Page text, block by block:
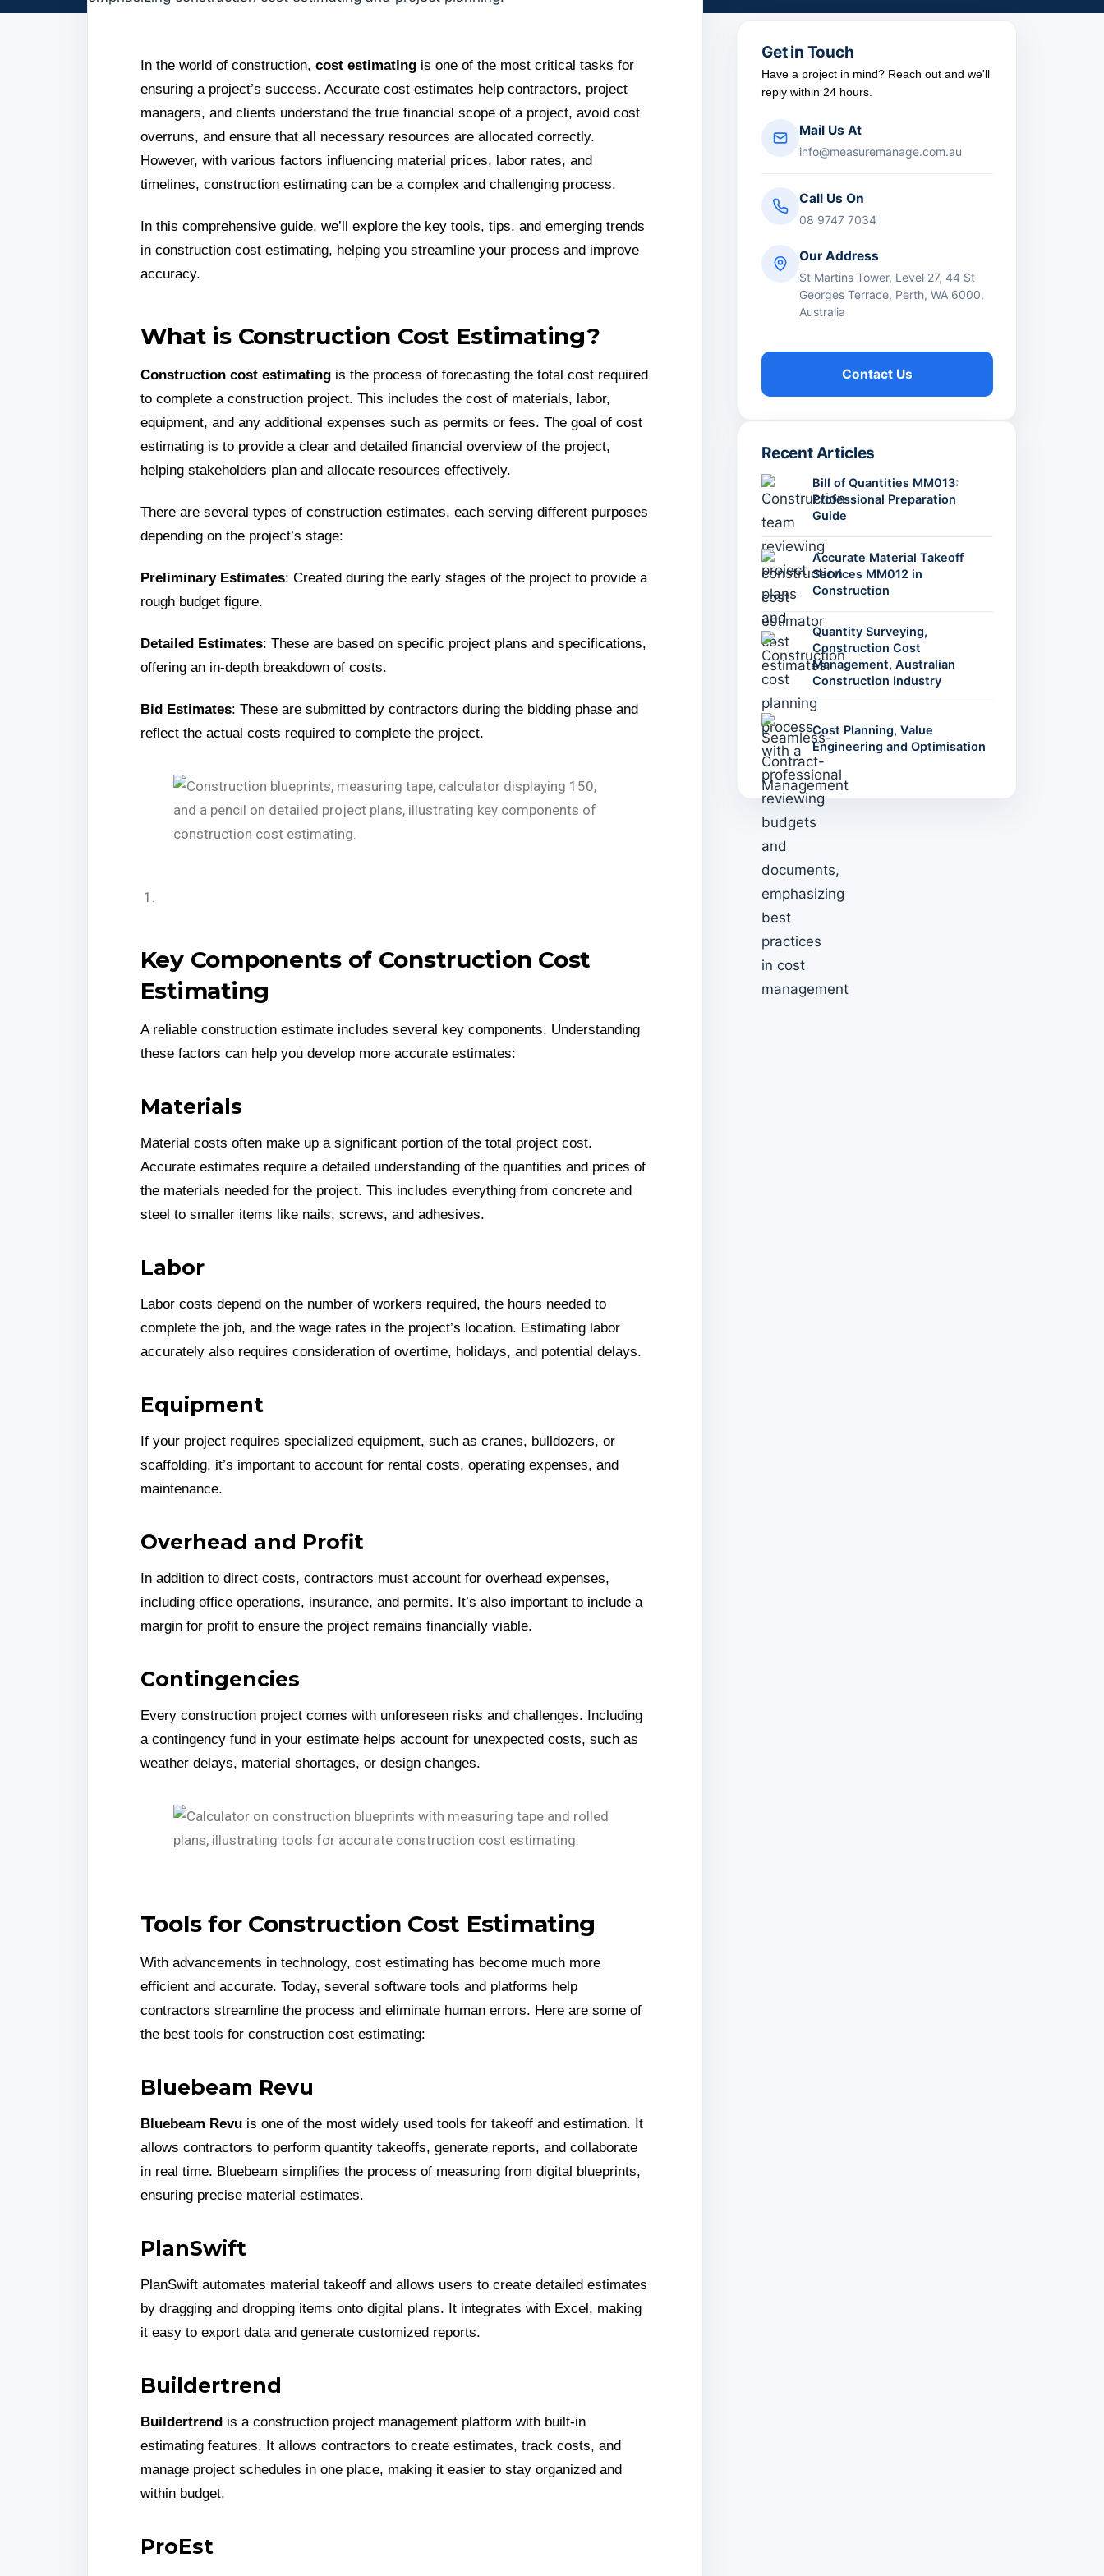
In the world of construction, cost estimatingis one of the most critical tasks for
ensuring a project’s success. Accurate cost estimates help contractors, project
managers, and clients understand the true financial scope of a project, avoid cost
overruns, and ensure that all necessary resources are allocated correctly.
However, with various factors influencing material prices, labor rates, and
timelines, construction estimating can be a complex and challenging process.
In this comprehensive guide, we’ll explore the key tools, tips, and emerging trends
in construction cost estimating, helping you streamline your process and improve
accuracy.
What is Construction Cost Estimating?
Construction cost estimatingis the process of forecasting the total cost required
to complete a construction project. This includes the cost of materials, labor,
equipment, and any additional expenses such as permits or fees. The goal of cost
estimating is to provide a clear and detailed financial overview of the project,
helping stakeholders plan and allocate resources effectively.
There are several types of construction estimates, each serving different purposes
depending on the project’s stage:
Preliminary Estimates: Created during the early stages of the project to provide a
rough budget figure.
Detailed Estimates: These are based on specific project plans and specifications,
offering an in-depth breakdown of costs.
Bid Estimates: These are submitted by contractors during the bidding phase and
reflect the actual costs required to complete the project.
Key Components of Construction Cost
Estimating
A reliable construction estimate includes several key components. Understanding
these factors can help you develop more accurate estimates:
Materials
Material costs often make up a significant portion of the total project cost.
Accurate estimates require a detailed understanding of the quantities and prices of
the materials needed for the project. This includes everything from concrete and
steel to smaller items like nails, screws, and adhesives.
Labor
Labor costs depend on the number of workers required, the hours needed to
complete the job, and the wage rates in the project’s location. Estimating labor
accurately also requires consideration of overtime, holidays, and potential delays.
Equipment
If your project requires specialized equipment, such as cranes, bulldozers, or
scaffolding, it’s important to account for rental costs, operating expenses, and
maintenance.
Overhead and Profit
In addition to direct costs, contractors must account for overhead expenses,
including office operations, insurance, and permits. It’s also important to include a
margin for profit to ensure the project remains financially viable.
Contingencies
Every construction project comes with unforeseen risks and challenges. Including
a contingency fund in your estimate helps account for unexpected costs, such as
weather delays, material shortages, or design changes.
Tools for Construction Cost Estimating
With advancements in technology, cost estimating has become much more
efficient and accurate. Today, several software tools and platforms help
contractors streamline the process and eliminate human errors. Here are some of
the best tools for construction cost estimating:
Bluebeam Revu
Bluebeam Revuis one of the most widely used tools for takeoff and estimation. It
allows contractors to perform quantity takeoffs, generate reports, and collaborate
in real time. Bluebeam simplifies the process of measuring from digital blueprints,
ensuring precise material estimates.
PlanSwift
PlanSwift automates material takeoff and allows users to create detailed estimates
by dragging and dropping items onto digital plans. It integrates with Excel, making
it easy to export data and generate customized reports.
Buildertrend
Buildertrendis a construction project management platform with built-in
estimating features. It allows contractors to create estimates, track costs, and
manage project schedules in one place, making it easier to stay organized and
within budget.
ProEst
Get in Touch
Have a project in mind? Reach out and we'll
reply within 24 hours.
Mail Us At
info@measuremanage.com.au
Call Us On
08 9747 7034
Our Address
St Martins Tower, Level 27, 44 St
Georges Terrace, Perth, WA 6000,
Australia
Contact Us
Recent Articles
Bill of Quantities MM013:
Professional Preparation
Guide
Accurate Material Takeoff
Services MM012 in
Construction
Quantity Surveying,
Construction Cost
Management, Australian
Construction Industry
Cost Planning, Value
Engineering and Optimisation